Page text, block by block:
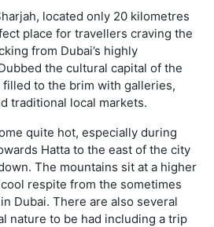
located only 20 kilometres
place for travellers craving the
from Dubai’s highly
the cultural capital of the
filled to the brim with galleries,
traditional local markets.
quite hot, especially during
Hatta to the east of the city
The mountains sit at a higher
respite from the sometimes
Dubai. There are also several
nature to be had including a trip